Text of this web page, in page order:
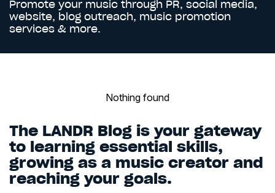
Promote your music through PR, social media,
website, blog outreach, music promotion
services & more.
Nothing found
The LANDR Blog is your gateway
to learning essential skills,
growing as a music creator and
reaching your goals.